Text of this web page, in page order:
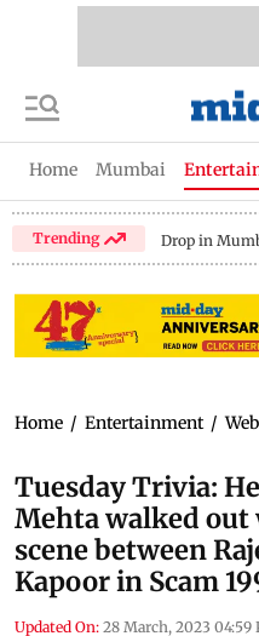
Home Mumbai
Trending Drop in
Home / Entertainment /
Tuesday Trivia:
Mehta walked
scene between
Kapoor in Scam
Updated On: 28 March, 2023 04:59